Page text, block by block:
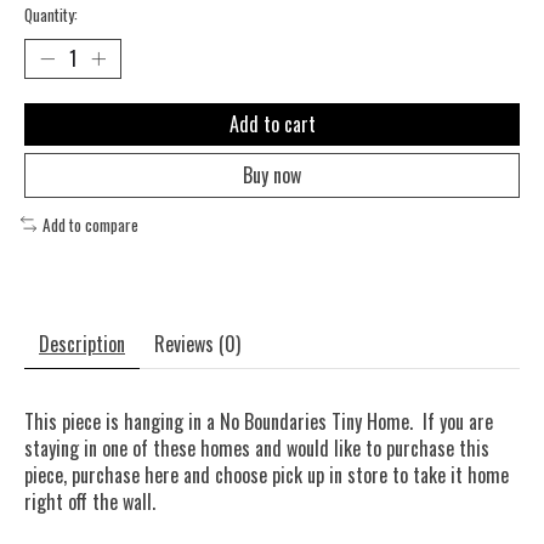
Quantity:
Add to cart
Buy now
Add to compare
Description Reviews (0)
This piece is hanging in a No Boundaries Tiny Home. If you are
staying in one of these homes and would like to purchase this
piece, purchase here and choose pick up in store to take it home
right off the wall.